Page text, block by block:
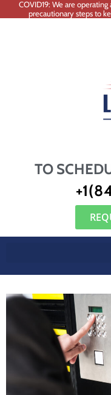
COVID19: We are
precautionary steps to
TO